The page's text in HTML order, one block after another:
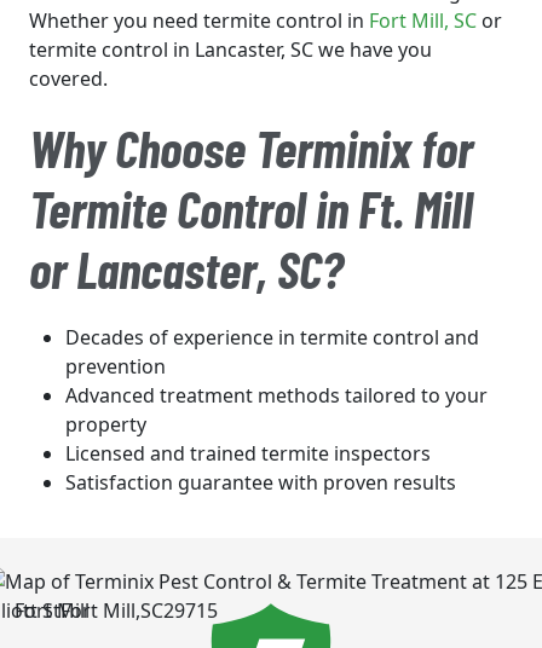
Whether you need termite control in Fort Mill, SC or
termite control in Lancaster, SC we have you
covered.
Why Choose Terminix for
Termite Control in Ft. Mill
or Lancaster, SC?
Decades of experience in termite control and
prevention
Advanced treatment methods tailored to your
property
Licensed and trained termite inspectors
Satisfaction guarantee with proven results
Fort Mill